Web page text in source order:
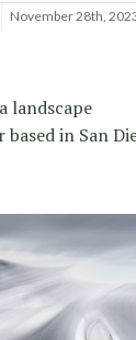
November 28th,
landscape
in San